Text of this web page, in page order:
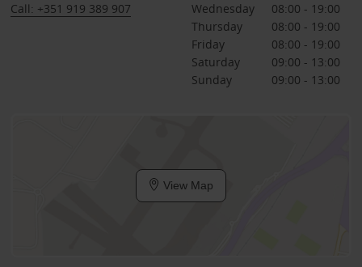
Call: +351 919 389 907
Wednesday
08:00 - 19:00
Thursday
08:00 - 19:00
Friday
08:00 - 19:00
Saturday
09:00 - 13:00
Sunday
09:00 - 13:00
View Map